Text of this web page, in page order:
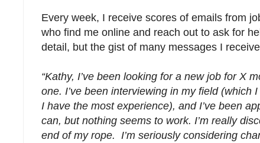
Every week, I receive scores of emails from
who find me online and reach out to ask for
detail, but the gist of many messages I
“Kathy, I’ve been looking for a new job for X
one. I’ve been interviewing in my field (which
I have the most experience), and I’ve been
can, but nothing seems to work. I’m really
end of my rope. I’m seriously considering